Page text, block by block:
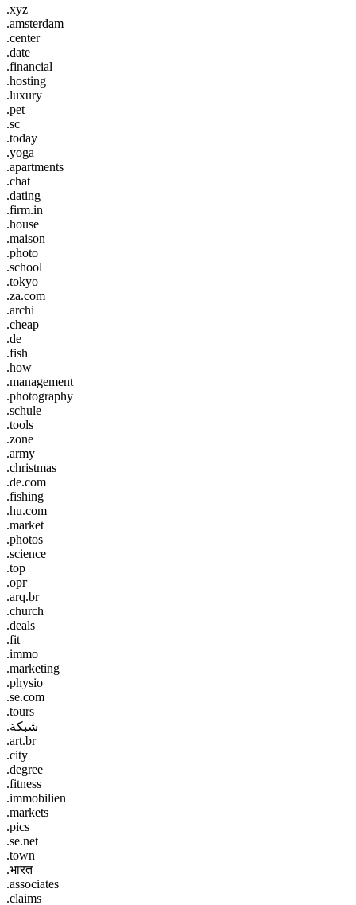
.xyz
.amsterdam
.center
.date
.financial
.hosting
.luxury
.pet
.sc
.today
.yoga
.apartments
.chat
.dating
.firm.in
.house
.maison
.photo
.school
.tokyo
.za.com
.archi
.cheap
.de
.fish
.how
.management
.photography
.schule
.tools
.zone
.army
.christmas
.de.com
.fishing
.hu.com
.market
.photos
.science
.top
.орг
.arq.br
.church
.deals
.fit
.immo
.marketing
.physio
.se.com
.tours
.شبكة
.art.br
.city
.degree
.fitness
.immobilien
.markets
.pics
.se.net
.town
.भारत
.associates
.claims